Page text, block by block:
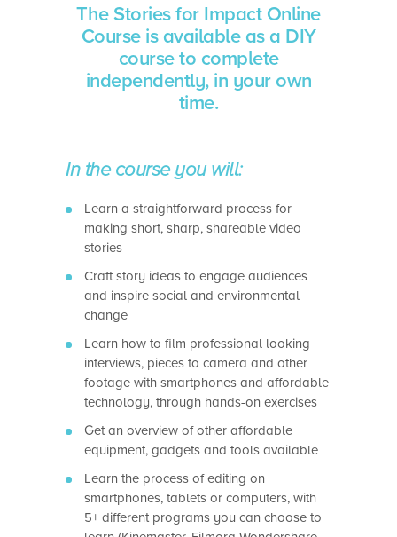
The Stories for Impact Online
Course is available as a DIY
course to complete
independently, in your own
time.
In the course you will:
Learn a straightforward process for
making short, sharp, shareable video
stories
Craft story ideas to engage audiences
and inspire social and environmental
change
Learn how to film professional looking
interviews, pieces to camera and other
footage with smartphones and affordable
technology, through hands-on exercises
Get an overview of other affordable
equipment, gadgets and tools available
Learn the process of editing on
smartphones, tablets or computers, with
5+ different programs you can choose to